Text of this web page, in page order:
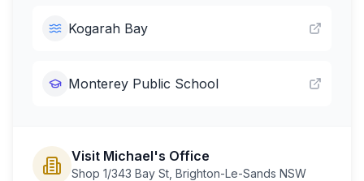
Kogarah Bay
Monterey Public School
Visit Michael's Office
Shop 1/343 Bay St, Brighton-Le-Sands NSW